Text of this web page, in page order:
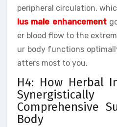
peripheral circulation,
lus male enhancement
er blood flow to the
ur body functions
atters most to you.
H4: How Herbal
Comprehensive
Body